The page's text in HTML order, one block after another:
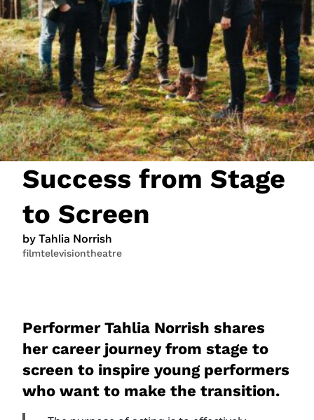
JOIN NOW LOGIN
Success from Stage
to Screen
by Tahlia Norrish
filmtelevisiontheatre
Performer Tahlia Norrish shares
her career journey from stage to
screen to inspire young performers
who want to make the transition.